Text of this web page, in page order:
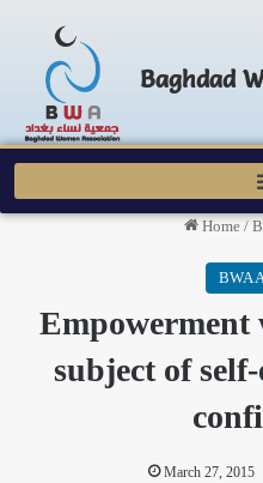
Baghdad
Home /
BWA
Empowerment
subject of
March 27, 2015